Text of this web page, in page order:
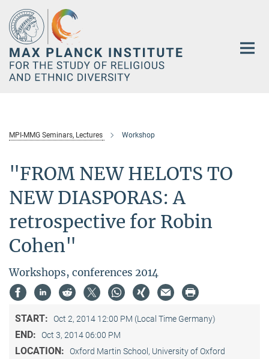
Main-
Content
MPI-MMG Seminars, Lectures Workshop
"FROM NEW HELOTS TO
NEW DIASPORAS: A
retrospective for Robin
Cohen"
Workshops, conferences 2014
START: Oct 2, 2014 12:00 PM (Local Time Germany)
END: Oct 3, 2014 06:00 PM
LOCATION: Oxford Martin School, University of Oxford